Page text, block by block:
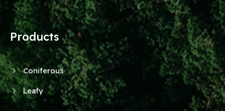
Products
Coniferous
Leafy